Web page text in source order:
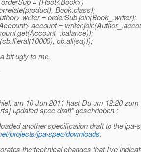
Book.class);
writer = orderSub.join(Book_.writer);
account =
cb.all(sq)));
bit ugly to me.
am 10 Jun 2011 hast Du um 12:20 zum
updated spec draft" geschrieben :
another specification draft to the jpa-
projects/jpa-spec/downloads.
the technical changes that I've